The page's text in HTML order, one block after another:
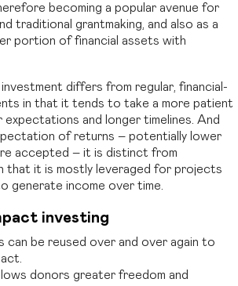
becoming a popular avenue for
traditional grantmaking, and also as a
portion of financial assets with
differs from regular, financial-
in that it tends to take a more patient
and longer timelines. And
of returns – potentially lower
accepted – it is distinct from
that it is mostly leveraged for projects
generate income over time.
investing
can be reused over and over again to
donors greater freedom and